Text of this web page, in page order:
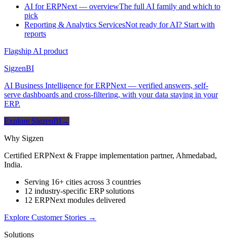
AI for ERPNext — overviewThe full AI family and which to
pick
Reporting & Analytics ServicesNot ready for AI? Start with
reports
Flagship AI product
SigzenBI
AI Business Intelligence for ERPNext — verified answers, self-
serve dashboards and cross-filtering, with your data staying in your
ERP.
Explore SigzenBI→
Why Sigzen
Certified ERPNext & Frappe implementation partner, Ahmedabad,
India.
Serving 16+ cities across 3 countries
12 industry-specific ERP solutions
12 ERPNext modules delivered
Explore Customer Stories →
Solutions